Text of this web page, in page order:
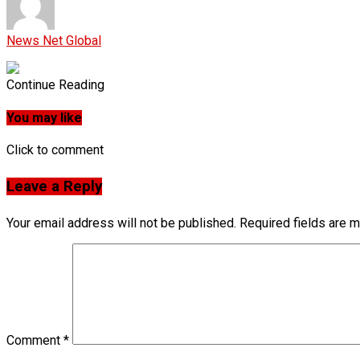
News Net Global
Continue Reading
You may like
Click to comment
Leave a Reply
Your email address will not be published. Required fields are
Comment *